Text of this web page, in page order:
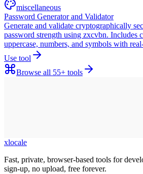
miscellaneous
Password Generator and Validator
Generate and validate cryptographically
password strength using zxcvbn. Includes
uppercase, numbers, and symbols with
Use tool
Browse all 55+ tools
xlocale
Fast, private, browser-based tools for
sign-up, no upload, free forever.